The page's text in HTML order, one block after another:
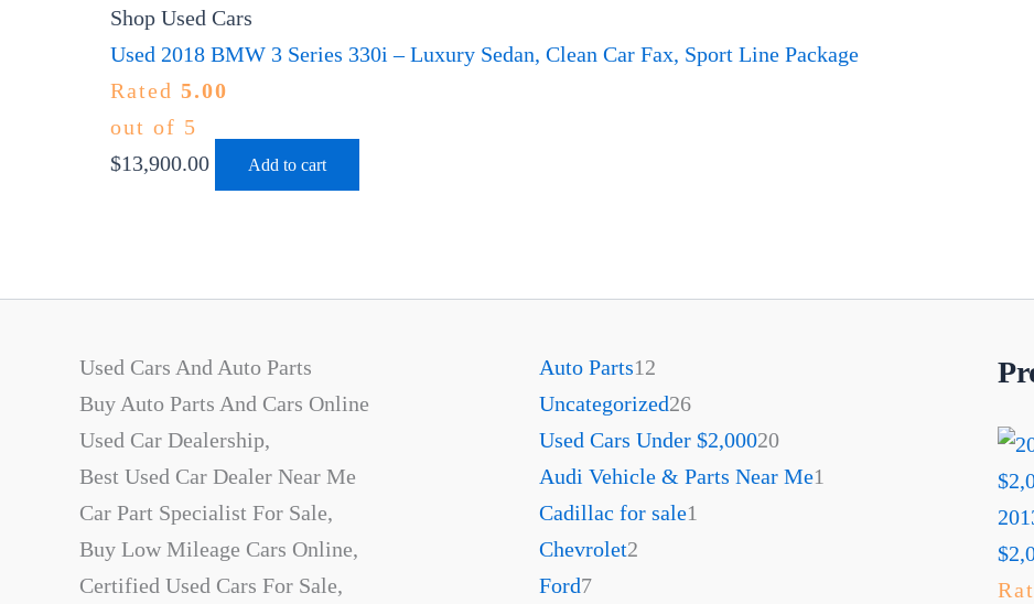
Shop Used Cars
Used 2018 BMW 3 Series 330i – Luxury Sedan, Clean Car Fax, Sport Line Package
Rated 5.00
out of 5
$13,900.00 Add to cart
Used Cars And Auto Parts
Buy Auto Parts And Cars Online
Used Car Dealership,
Best Used Car Dealer Near Me
Car Part Specialist For Sale,
Buy Low Mileage Cars Online,
Certified Used Cars For Sale,
Auto Parts12
Uncategorized26
Used Cars Under $2,00020
Audi Vehicle & Parts Near Me1
Cadillac for sale1
Chevrolet2
Ford7